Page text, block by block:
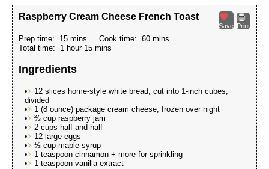
Save Print
Raspberry Cream Cheese French Toast
Prep time: 15 mins Cook time: 60 mins
Total time: 1 hour 15 mins
Ingredients
12 slices home-style white bread, cut into 1-inch cubes,
divided
1 (8 ounce) package cream cheese, frozen over night
⅔ cup raspberry jam
2 cups half-and-half
12 large eggs
⅓ cup maple syrup
1 teaspoon cinnamon + more for sprinkling
1 teaspoon vanilla extract